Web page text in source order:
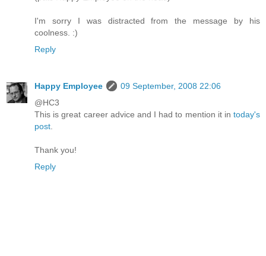
I'm sorry I was distracted from the message by his
coolness. :)
Reply
Happy Employee
09 September, 2008 22:06
@HC3
This is great career advice and I had to mention it in today's
post
Thank you!
Reply